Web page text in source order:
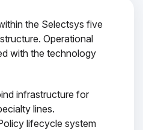
the Selectsys five
Operational
with the technology
infrastructure for
lines.
lifecycle system